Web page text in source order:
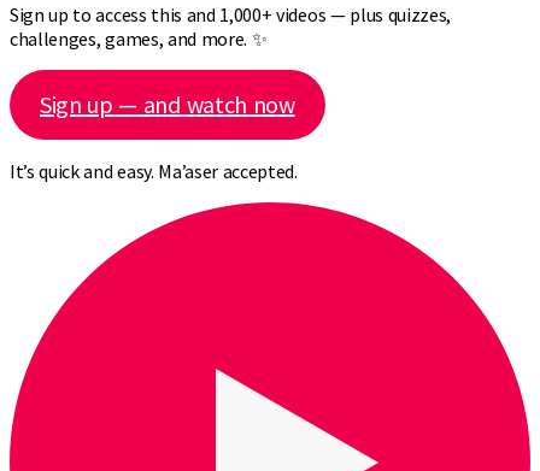
Sign up to access this and 1,000+ videos — plus quizzes,
challenges, games, and more. ✨
Sign up — and watch now
It’s quick and easy. Ma’aser accepted.